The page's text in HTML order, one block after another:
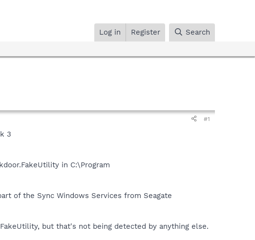
Log in Register Search
#1
3
in C:\Program
of the Sync Windows Services from Seagate
but that's not being detected by anything else.